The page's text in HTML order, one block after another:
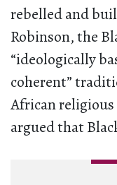
rebelled and
Robinson, the
“ideologically
coherent”
African
argued that